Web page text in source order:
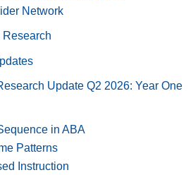
Network
Update Q2 2026: Year One
in ABA
Patterns
Instruction